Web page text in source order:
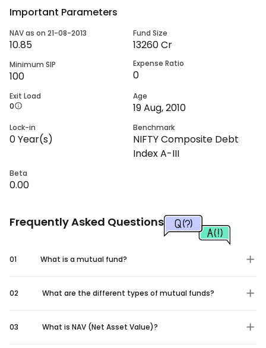
Important Parameters
NAV as on 21-08-2013
10.85
Fund Size
13260 Cr
Minimum SIP
100
Expense Ratio
0
Exit Load
0
Age
19 Aug, 2010
Lock-in
0Year(s)
Benchmark
NIFTY Composite Debt
Index A-III
Beta
0.00
Frequently Asked Questions
01 What is a mutual fund?
02 What are the different types of mutual funds?
03 What is NAV (Net Asset Value)?